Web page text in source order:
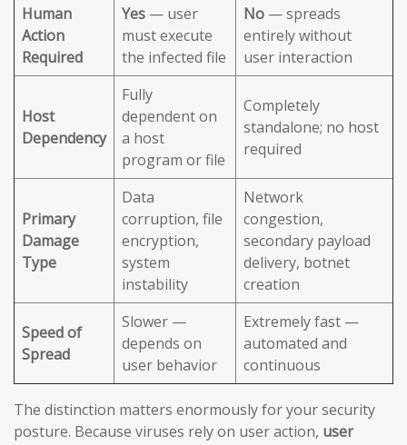
Human
Action
Required
Yes — user
must execute
the infected file
No — spreads
entirely without
user interaction
Host
Dependency
Fully
dependent on
a host
program or file
Completely
standalone; no host
required
Primary
Damage
Type
Data
corruption, file
encryption,
system
instability
Network
congestion,
secondary payload
delivery, botnet
creation
Speed of
Spread
Slower —
depends on
user behavior
Extremely fast —
automated and
continuous
The distinction matters enormously for your security
posture. Because viruses rely on user action, user